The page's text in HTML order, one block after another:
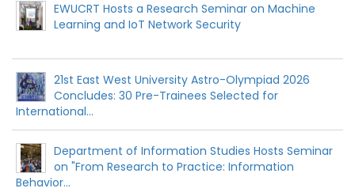
EWUCRT Hosts a Research Seminar on Machine
Learning and IoT Network Security
21st East West University Astro-Olympiad 2026
Concludes: 30 Pre-Trainees Selected for
International...
Department of Information Studies Hosts Seminar
on "From Research to Practice: Information
Behavior...